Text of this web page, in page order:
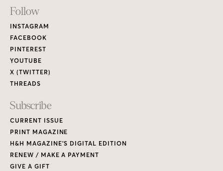
Footer
Links
Follow
INSTAGRAM
FACEBOOK
PINTEREST
YOUTUBE
X (TWITTER)
THREADS
Subscribe
CURRENT ISSUE
PRINT MAGAZINE
H&H MAGAZINE’S DIGITAL EDITION
RENEW / MAKE A PAYMENT
GIVE A GIFT